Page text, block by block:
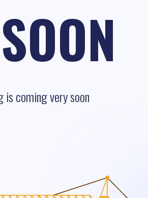
coming very soon